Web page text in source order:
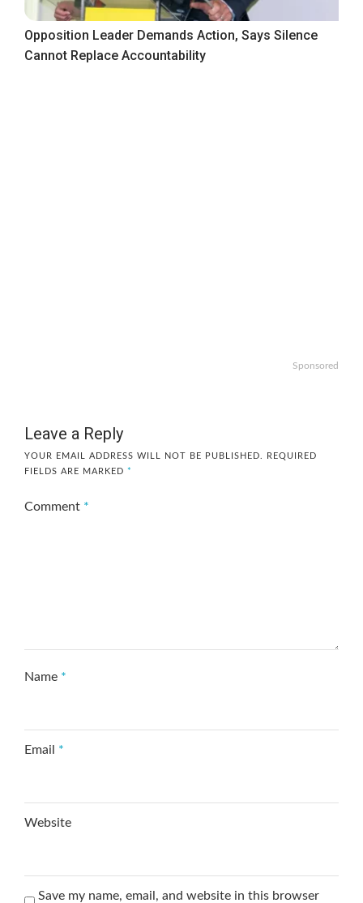
Opposition Leader Demands Action, Says Silence
Cannot Replace Accountability
Sponsored
Leave a Reply
YOUR EMAIL ADDRESS WILL NOT BE PUBLISHED.
REQUIRED
FIELDS ARE MARKED *
Comment *
Name *
Email *
Website
Save my name, email, and website in this browser